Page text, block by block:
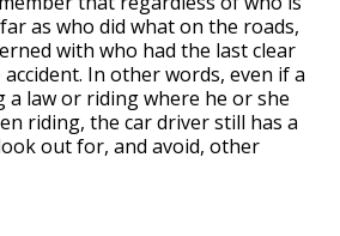
as who did what on the roads,
with who had the last clear
In other words, even if a
a law or riding where he or she
riding, the car driver still has a
out for, and avoid, other